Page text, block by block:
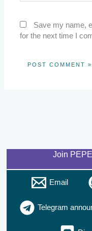
Save my name,
for the next time I
Join
Email
Telegram